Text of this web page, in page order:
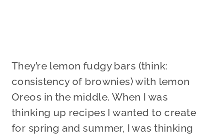
They’re lemon fudgy bars (think:
consistency of brownies) with lemon
Oreos in the middle. When I was
thinking up recipes I wanted to create
for spring and summer, I was thinking